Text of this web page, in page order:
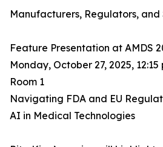
Manufacturers, Regulators, and
Feature Presentation at AMDS
Monday, October 27, 2025, 12:15
Room 1
Navigating FDA and EU
AI in Medical Technologies